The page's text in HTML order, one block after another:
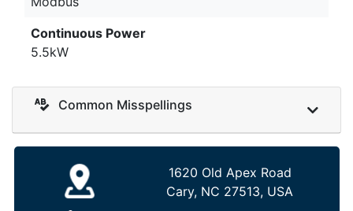
Continuous Power
5.5kW
Common Misspellings
1620 Old Apex Road
Cary, NC 27513, USA